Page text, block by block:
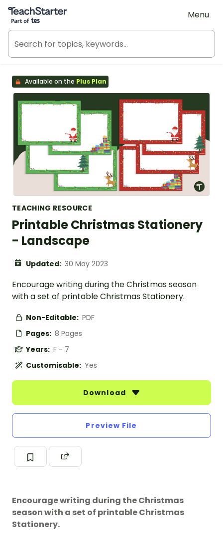
Teach Starter, part of Tes
Menu
Available on the Plus Plan
TEACHING RESOURCE
Printable Christmas Stationery
- Landscape
Updated: 30 May 2023
Encourage writing during the Christmas season
with a set of printable Christmas Stationery.
Non-Editable: PDF
Pages: 8 Pages
Years: F - 7
Customisable: Yes
Download
Preview File
Encourage writing during the Christmas
season with a set of printable Christmas
Stationery.